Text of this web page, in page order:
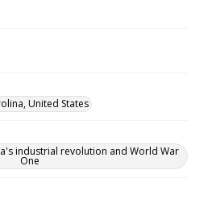
United States
industrial revolution and World War
One